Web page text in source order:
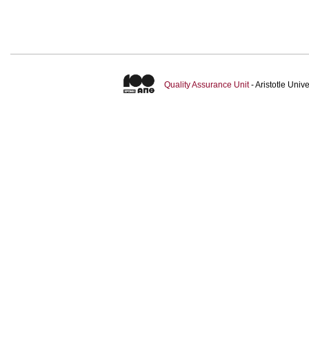
Quality Assurance Unit- Aristotle